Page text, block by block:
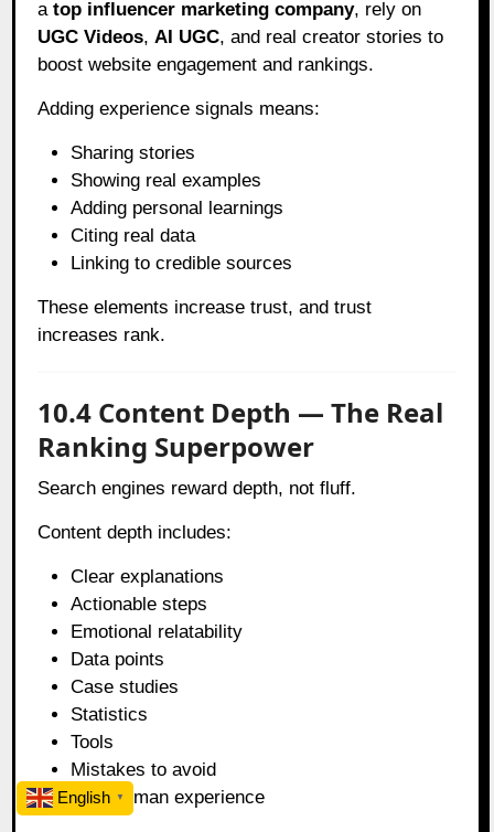
atop influencer marketing company, rely on
UGC Videos, AI UGC, and real creator stories to
boost website engagement and rankings.
Adding experience signals means:
Sharing stories
Showing real examples
Adding personal learnings
Citing real data
Linking to credible sources
These elements increase trust, and trust
increases rank.
10.4 Content Depth — The Real
Ranking Superpower
Search engines reward depth, not fluff.
Content depth includes:
Clear explanations
Actionable steps
Emotional relatability
Data points
Case studies
Statistics
Tools
Mistakes to avoid
Real human experience
English ▼